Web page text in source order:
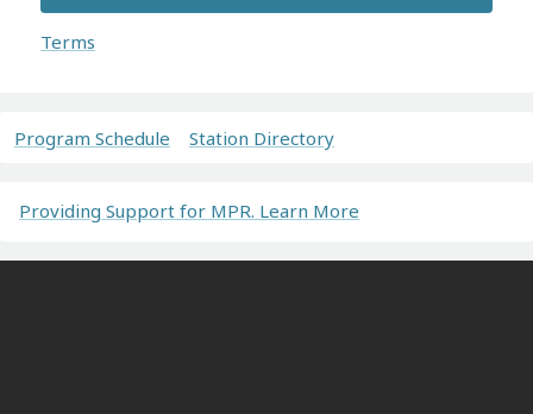
Terms
Program Schedule Station Directory
Providing Support for MPR. Learn More